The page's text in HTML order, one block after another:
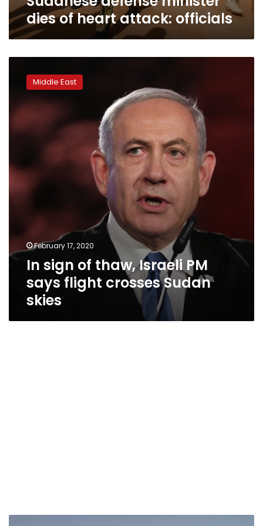
dies of heart attack: officials
thaw,
Israeli
crosses
Sudan
Middle East
February 17, 2020
In sign of thaw, Israeli PM
says flight crosses Sudan
skies